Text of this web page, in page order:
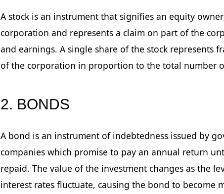
A stock is an instrument that signifies an equity
corporation and represents a claim on part of the
and earnings. A single share of the stock represents
of the corporation in proportion to the total number
2. BONDS
A bond is an instrument of indebtedness issued by
companies which promise to pay an annual return
repaid. The value of the investment changes as the
interest rates fluctuate, causing the bond to become